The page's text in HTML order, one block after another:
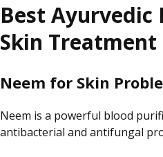
Best Ayurvedic
Skin Treatment
Neem for Skin
Neem is a powerful blood
antibacterial and antifungal